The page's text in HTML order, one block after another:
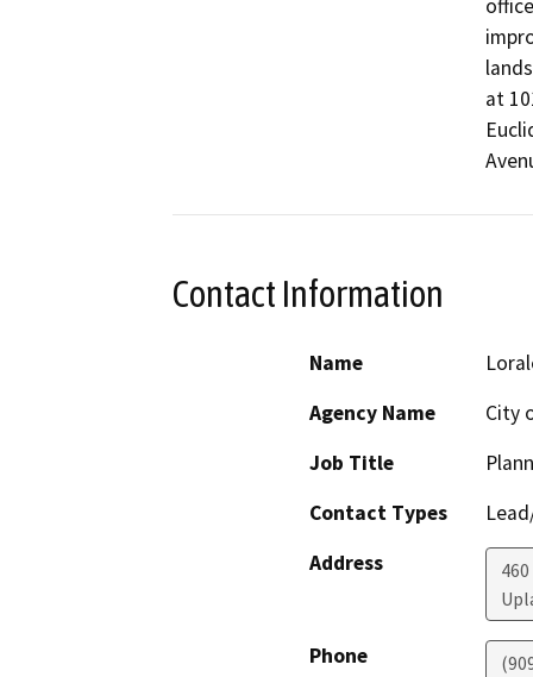
at
Contact Information
Name
Agency Name
City
Job Title
Contact Types
Address
Phone